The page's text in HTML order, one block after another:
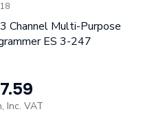
Channel Multi-Purpose
ES 3-247
Inc. VAT